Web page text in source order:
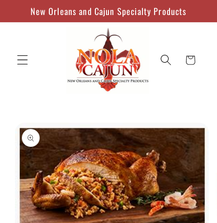
Skip to
content
New Orleans and Cajun Specialty Products
Cart
product
information